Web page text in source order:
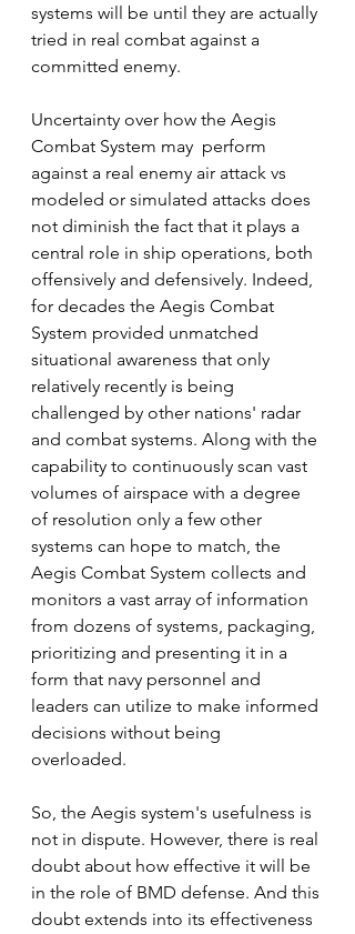
systems will be until they are actually
tried in real combat against a
committed enemy.
Uncertainty over how the Aegis
Combat System may  perform
against a real enemy air attack vs
modeled or simulated attacks does
not diminish the fact that it plays a
central role in ship operations, both
offensively and defensively. Indeed,
for decades the Aegis Combat
System provided unmatched
situational awareness that only
relatively recently is being
challenged by other nations' radar
and combat systems. Along with the
capability to continuously scan vast
volumes of airspace with a degree
of resolution only a few other
systems can hope to match, the
Aegis Combat System collects and
monitors a vast array of information
from dozens of systems, packaging,
prioritizing and presenting it in a
form that navy personnel and
leaders can utilize to make informed
decisions without being
overloaded.
So, the Aegis system's usefulness is
not in dispute. However, there is real
doubt about how effective it will be
in the role of BMD defense. And this
doubt extends into its effectiveness